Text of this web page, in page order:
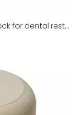
Lithium disilicate a translucent rock for dental restoration